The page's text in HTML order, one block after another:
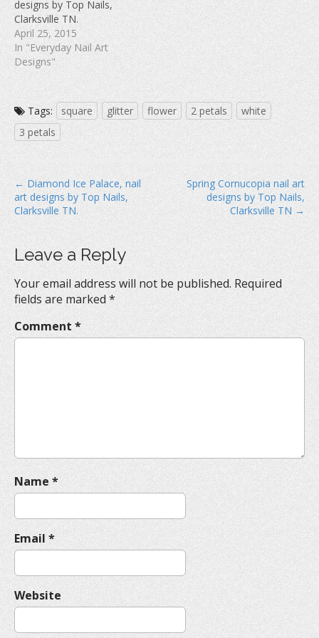
o
w
)
w
)
d
o
designs by Top Nails,
Clarksville TN.
April 25, 2015
In "Everyday Nail Art
Designs"
Tags: square glitter flower 2 petals
white
3 petals
P
o
n
a
v
g
← Diamond Ice Palace, nail
art designs by Top Nails,
Clarksville TN.
Spring Cornucopia nail art
designs by Top Nails,
Clarksville TN →
Leave a Reply
Your email address will not be published. Required
fields are marked*
Comment *
Name *
Email *
Website